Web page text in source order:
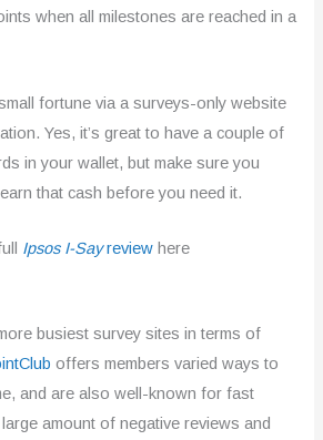
when all milestones are reached in a
fortune via a surveys-only website
Yes, it’s great to have a couple of
in your wallet, but make sure you
that cash before you need it.
Ipsos I-Sayreview here
busiest survey sites in terms of
offers members varied ways to
and are also well-known for fast
amount of negative reviews and